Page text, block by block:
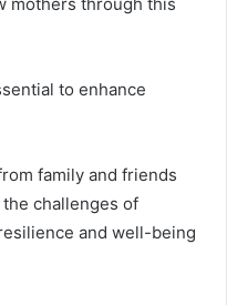
to enhance
family and friends
challenges of
and well-being